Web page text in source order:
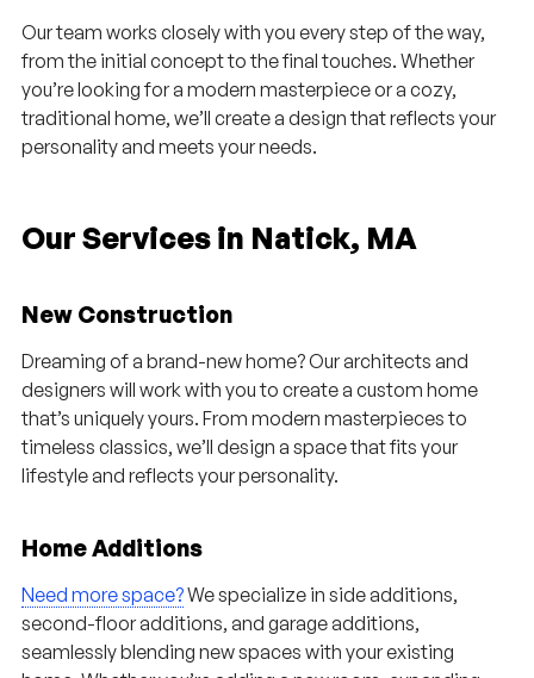
Our team works closely with you every step of the way,
from the initial concept to the final touches. Whether
you’re looking for a modern masterpiece or a cozy,
traditional home, we’ll create a design that reflects your
personality and meets your needs.
Our Services in Natick, MA
New Construction
Dreaming of a brand-new home? Our architects and
designers will work with you to create a custom home
that’s uniquely yours. From modern masterpieces to
timeless classics, we’ll design a space that fits your
lifestyle and reflects your personality.
Home Additions
Need more space?We specialize in side additions,
second-floor additions, and garage additions,
seamlessly blending new spaces with your existing